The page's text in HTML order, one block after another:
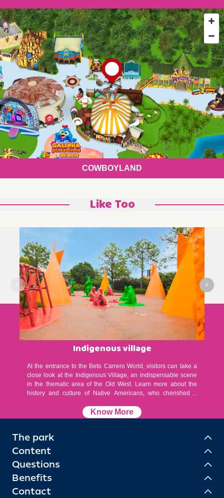
COWBOYLAND
Like Too
Indigenous village
At the entrance to the Beto Carrero World, visitors can take a
close look at the Indigenous Village, an indispensable scene
in the thematic area of the Old West. Learn more about the
history and culture of Native Americans, who cherished a
Know More
The park
Content
Questions
Benefits
Contact